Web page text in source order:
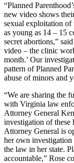
“Planned
new video shows
sexual exploitation
as young as 14 – 15
secret abortions,”
video – the clinic
month.’ Our
pattern of Planned
abuse of minors and
“We are sharing the
with Virginia law
Attorney General
investigation of these
Attorney General is
her own investigation
the law in her state.
accountable,” Rose